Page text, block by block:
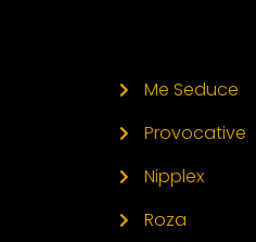
Me Seduce
Provocative
Nipplex
Roza